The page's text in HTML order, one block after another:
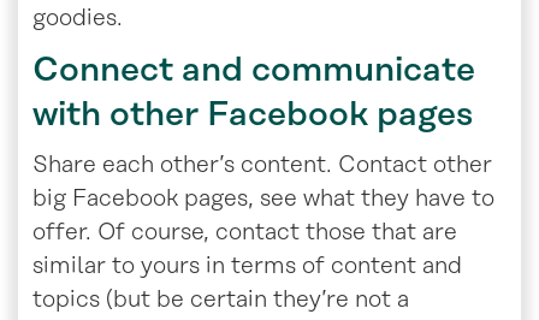
goodies.
Connect and communicate
with other Facebook pages
Share each other’s content. Contact other
big Facebook pages, see what they have to
offer. Of course, contact those that are
similar to yours in terms of content and
topics (but be certain they’re not a